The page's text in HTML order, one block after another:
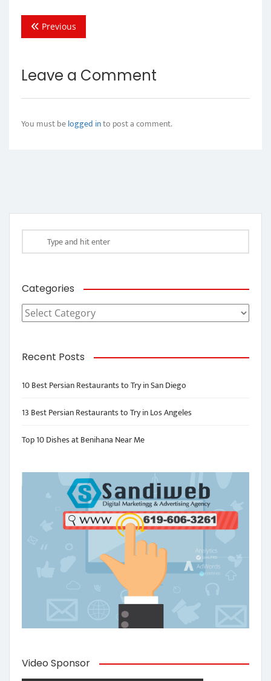
Previous
Leave a Comment
You must belogged into post a comment.
Categories
Categories
Recent Posts
10 Best Persian Restaurants to Try in San Diego
13 Best Persian Restaurants to Try in Los Angeles
Top 10 Dishes at Benihana Near Me
Video Sponsor